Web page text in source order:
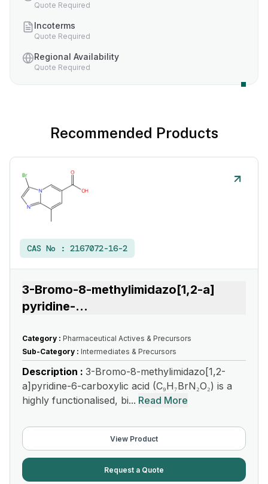
Quote Required
Incoterms
Quote Required
Regional Availability
Quote Required
Recommended Products
CAS No : 2167072-16-2
3-Bromo-8-methylimidazo[1,2-a]
pyridine-...
Category : Pharmaceutical Actives & Precursors
Sub-Category : Intermediates & Precursors
Description : 3-Bromo-8-methylimidazo[1,2-
a]pyridine-6-carboxylic acid (C₉H₇BrN₂O₂) is a
highly functionalised, bi... Read More
View Product
Request a Quote